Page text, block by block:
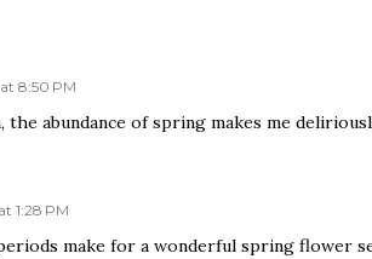
8:50 PM
abundance of spring makes me
1:28 PM
make for a wonderful spring flower